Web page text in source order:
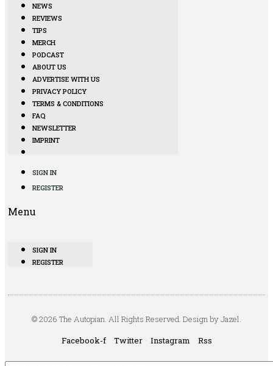
NEWS
REVIEWS
TIPS
MERCH
PODCAST
ABOUT US
ADVERTISE WITH US
PRIVACY POLICY
TERMS & CONDITIONS
FAQ
NEWSLETTER
IMPRINT
SIGN IN
REGISTER
Menu
SIGN IN
REGISTER
© 2026 The Autopian. All Rights Reserved. Design by Jazel.
Facebook-f
Twitter Instagram Rss